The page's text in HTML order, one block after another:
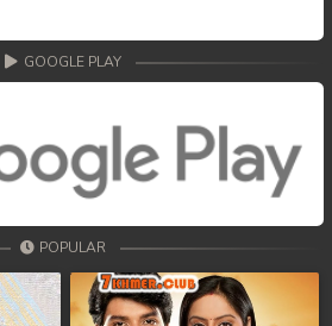
GOOGLE PLAY
POPULAR